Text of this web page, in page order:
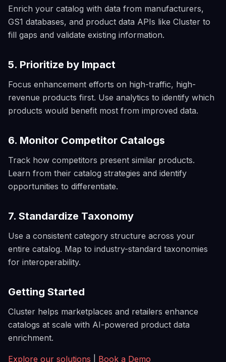
Enrich your catalog with data from manufacturers,
GS1 databases, and product data APIs like Cluster to
fill gaps and validate existing information.
5. Prioritize by Impact
Focus enhancement efforts on high-traffic, high-
revenue products first. Use analytics to identify which
products would benefit most from improved data.
6. Monitor Competitor Catalogs
Track how competitors present similar products.
Learn from their catalog strategies and identify
opportunities to differentiate.
7. Standardize Taxonomy
Use a consistent category structure across your
entire catalog. Map to industry-standard taxonomies
for interoperability.
Getting Started
Cluster helps marketplaces and retailers enhance
catalogs at scale with AI-powered product data
enrichment.
Explore our solutions Book a Demo